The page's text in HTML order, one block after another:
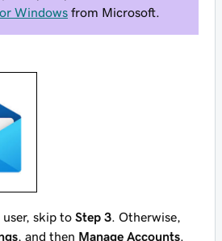
Windows from Microsoft.
skip to Step 3 . Otherwise,
, and then Manage Accounts